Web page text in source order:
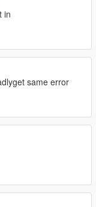
in
same error